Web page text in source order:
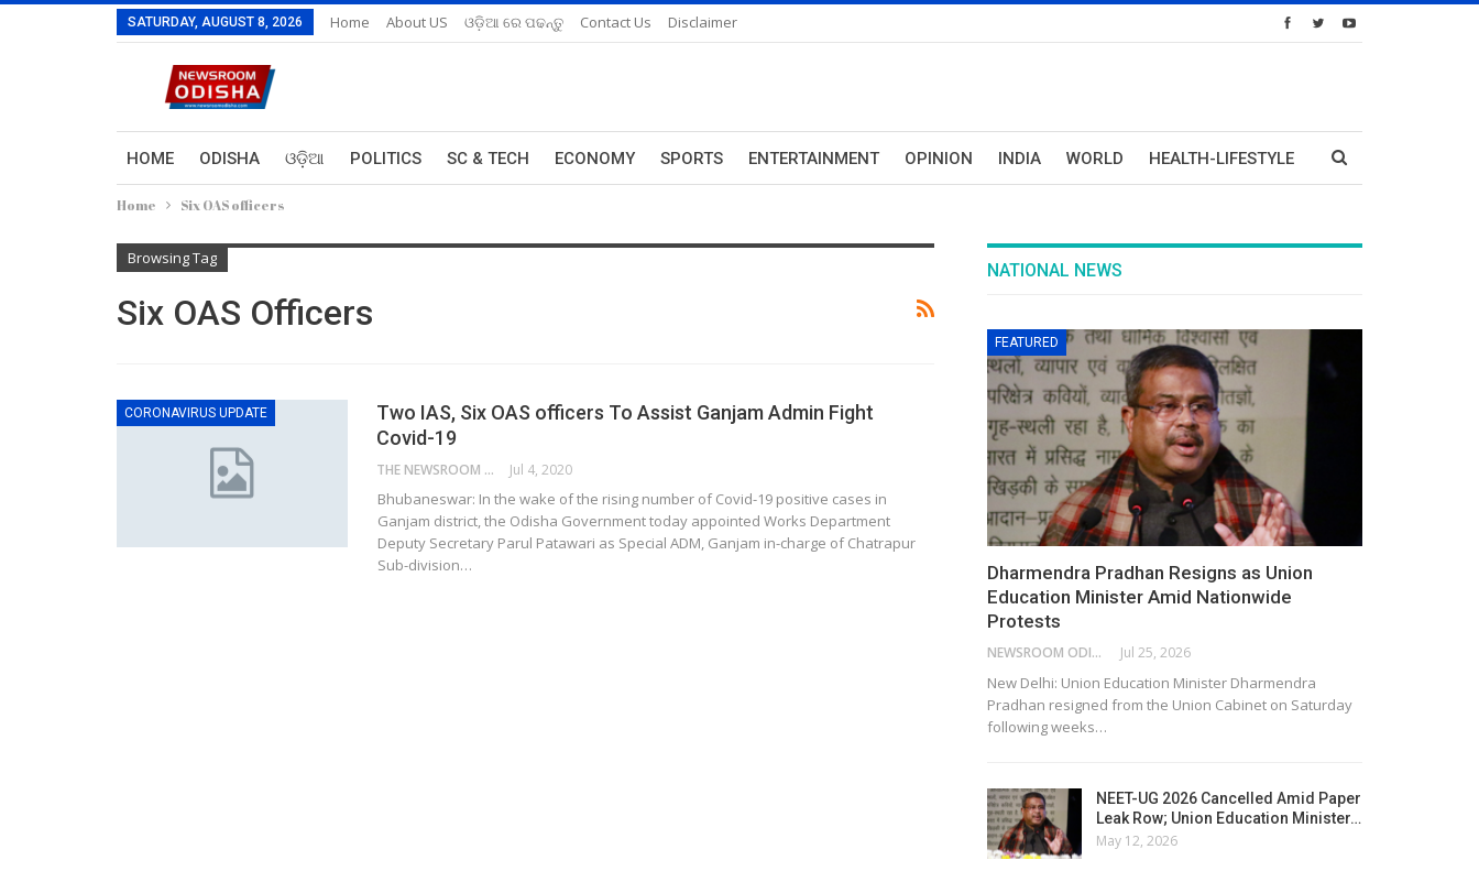
SATURDAY, AUGUST 8, 2026 Home About US ଓଡ଼ିଆ ରେ ପଢନ୍ତୁ Contact Us Disclaimer
HOME ODISHA ଓଡ଼ିଆ POLITICS SC & TECH ECONOMY SPORTS ENTERTAINMENT OPINION INDIA WORLD HEALTH-LIFESTYLE
Home Six OAS officers
Browsing Tag
Six OAS Officers
CORONAVIRUS UPDATE
Two IAS, Six OAS officers To Assist Ganjam Admin Fight
Covid-19
THE NEWSROOM NETWORK Jul 4, 2020
Bhubaneswar: In the wake of the rising number of Covid-19 positive cases in
Ganjam district, the Odisha Government today appointed Works Department
Deputy Secretary Parul Patawari as Special ADM, Ganjam in-charge of Chatrapur
Sub-division…
NATIONAL NEWS
FEATURED
Dharmendra Pradhan Resigns as Union
Education Minister Amid Nationwide
Protests
NEWSROOM ODISHA NETWORK Jul 25, 2026
New Delhi: Union Education Minister Dharmendra
Pradhan resigned from the Union Cabinet on Saturday
following weeks…
NEET-UG 2026 Cancelled Amid Paper
Leak Row; Union Education Minister…
May 12, 2026